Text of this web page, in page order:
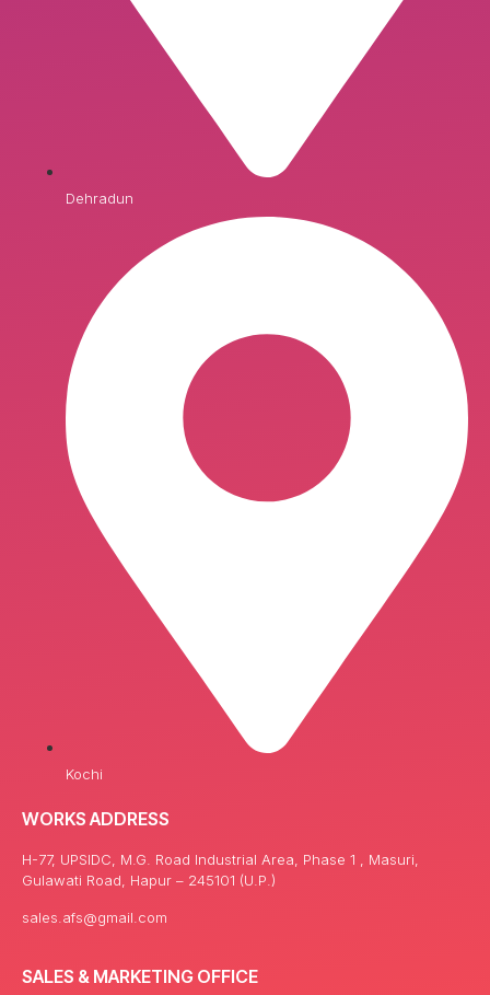
Dehradun
Kochi
WORKS ADDRESS
H-77, UPSIDC, M.G. Road Industrial Area, Phase 1 , Masuri,
Gulawati Road, Hapur – 245101 (U.P.)
sales.afs@gmail.com
SALES & MARKETING OFFICE